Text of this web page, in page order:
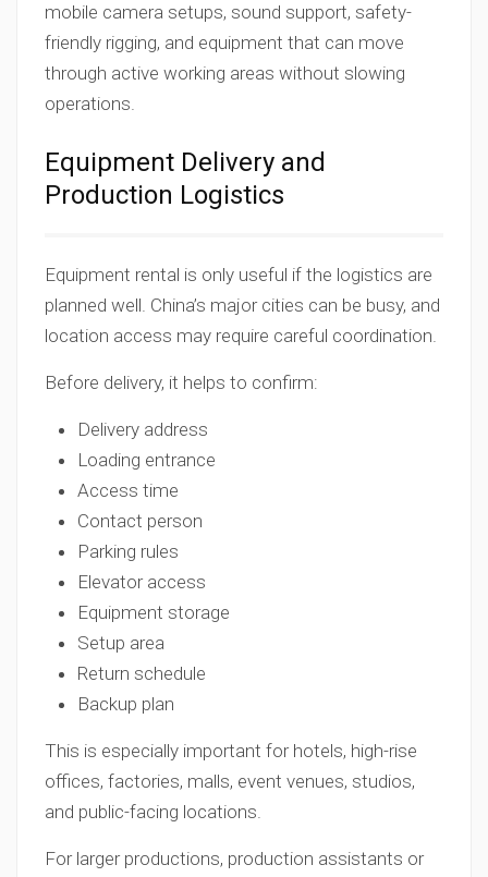
mobile camera setups, sound support, safety-
friendly rigging, and equipment that can move
through active working areas without slowing
operations.
Equipment Delivery and
Production Logistics
Equipment rental is only useful if the logistics are
planned well. China’s major cities can be busy, and
location access may require careful coordination.
Before delivery, it helps to confirm:
Delivery address
Loading entrance
Access time
Contact person
Parking rules
Elevator access
Equipment storage
Setup area
Return schedule
Backup plan
This is especially important for hotels, high-rise
offices, factories, malls, event venues, studios,
and public-facing locations.
For larger productions, production assistants or